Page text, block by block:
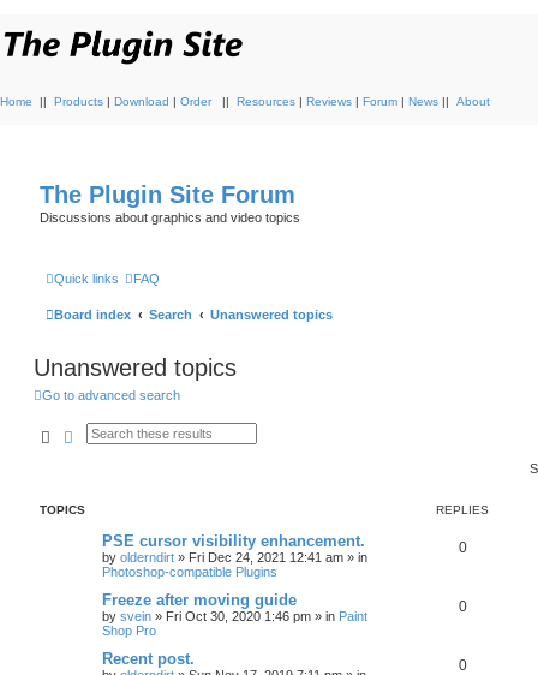
Home || Products | Download | Order || Resources | Reviews | Forum | News || About
The Plugin Site Forum
Discussions about graphics and video topics
Quick links FAQ
Board index Search Unanswered topics
Unanswered topics
Go to advanced search
SearchAdvanced search
TOPICS REPLIES
PSE cursor visibility enhancement.
by olderndirt » Fri Dec 24, 2021 12:41 am » in
Photoshop-compatible Plugins
0
Freeze after moving guide
by svein » Fri Oct 30, 2020 1:46 pm » in Paint
Shop Pro
0
Recent post. 0